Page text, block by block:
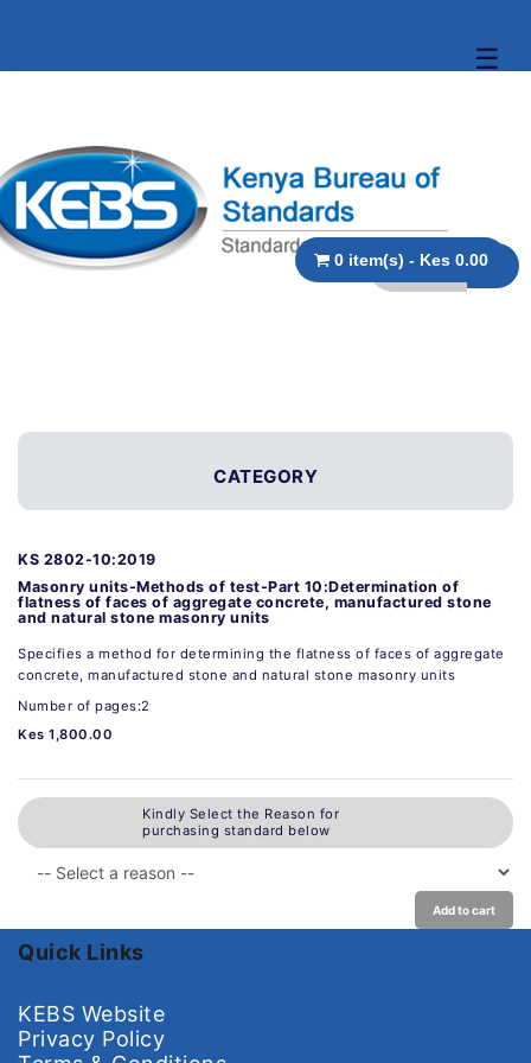
☰
0 item(s) - Kes 0.00
CATEGORY
KS 2802-10:2019
Masonry units-Methods of test-Part 10:Determination of
flatness of faces of aggregate concrete, manufactured stone
and natural stone masonry units
Specifies a method for determining the flatness of faces of aggregate
concrete, manufactured stone and natural stone masonry units
Number of pages:2
Kes 1,800.00
Kindly Select the Reason for
purchasing standard below
Add to cart
Quick Links
KEBS Website
Privacy Policy